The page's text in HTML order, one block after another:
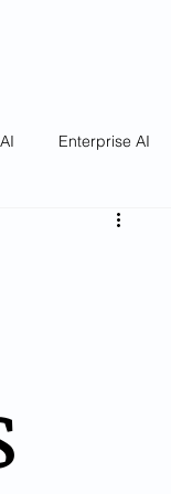
Enterprise AI